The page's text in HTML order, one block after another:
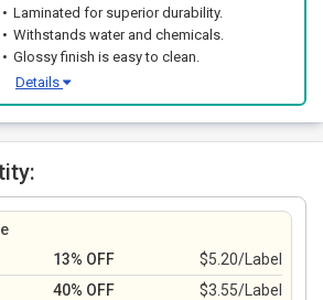
Laminated for superior durability.
Withstands water and chemicals.
Glossy finish is easy to clean.
Details
13% OFF
$5.20/Label
40% OFF
$3.55/Label